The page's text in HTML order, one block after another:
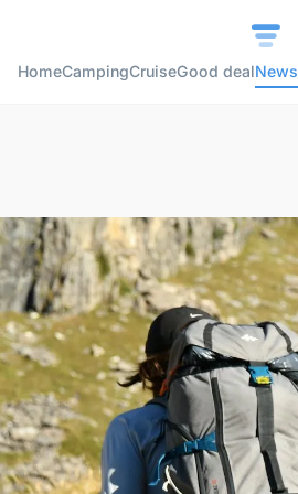
HomeCampingCruiseGood dealNews